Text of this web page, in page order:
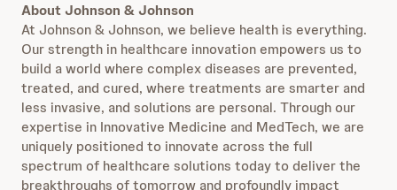
About Johnson & Johnson
At Johnson & Johnson, we believe health is everything.
Our strength in healthcare innovation empowers us to
build a world where complex diseases are prevented,
treated, and cured, where treatments are smarter and
less invasive, and solutions are personal. Through our
expertise in Innovative Medicine and MedTech, we are
uniquely positioned to innovate across the full
spectrum of healthcare solutions today to deliver the
breakthroughs of tomorrow and profoundly impact